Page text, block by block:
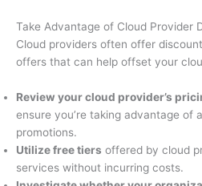
Take Advantage of Cloud Provider
Cloud providers often offer
offers that can help offset your
Review your cloud provider’s
ensure you’re taking advantage of
promotions.
Utilize free tiers offered by cloud
services without incurring costs.